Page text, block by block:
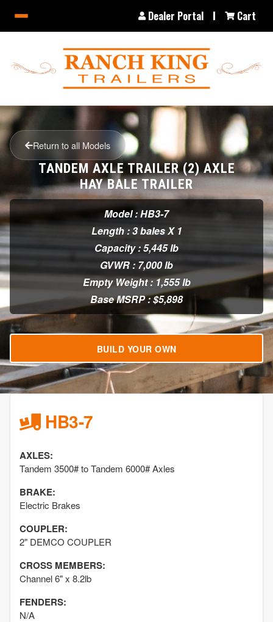
Dealer Portal Cart
Return to all Models
TANDEM AXLE TRAILER (2) AXLE
HAY BALE TRAILER
Model : HB3-7
Length : 3 bales X 1
Capacity : 5,445 lb
GVWR : 7,000 lb
Empty Weight : 1,555 lb
Base MSRP : $5,898
BUILD YOUR OWN
HB3-7
AXLES:
Tandem 3500# to Tandem 6000# Axles
BRAKE:
Electric Brakes
COUPLER:
2" DEMCO COUPLER
CROSS MEMBERS:
Channel 6" x 8.2lb
FENDERS:
N/A